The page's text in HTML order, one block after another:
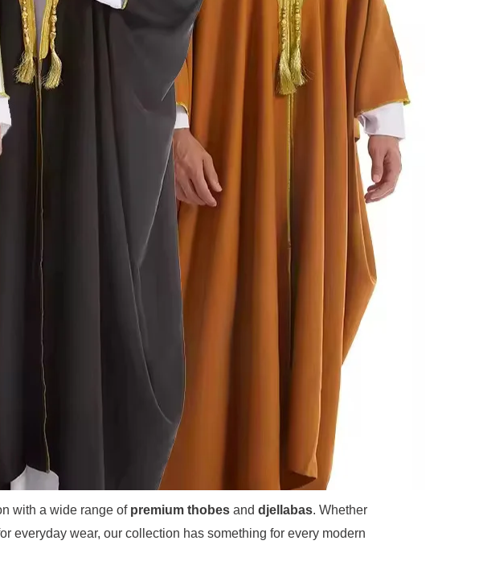
with a wide range of premium thobes and djellabas. Whether
everyday wear, our collection has something for every modern